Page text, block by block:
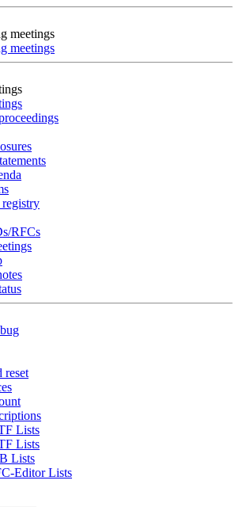
meetings
meetings
RFCs
reset
Lists
Lists
Lists
Editor Lists